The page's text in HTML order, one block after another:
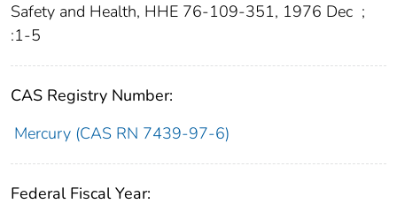
Safety and Health, HHE 76-109-351, 1976 Dec ;
:1-5
CAS Registry Number:
Mercury (CAS RN 7439-97-6)
Federal Fiscal Year: